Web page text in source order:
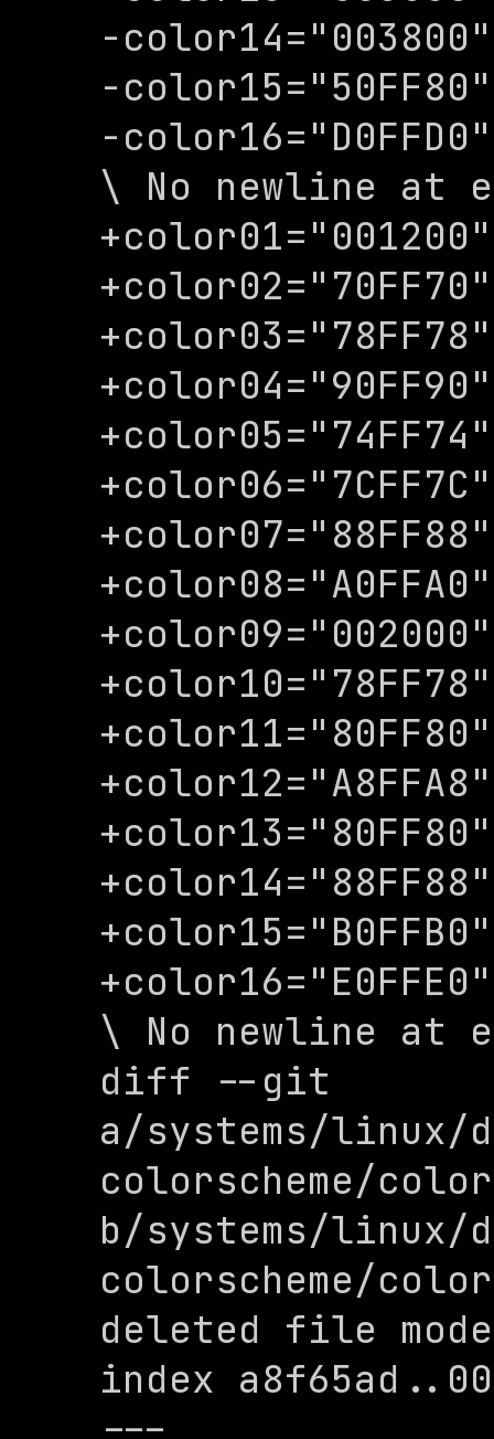
-color14="003800"
-color15="50FF80"
-color16="D0FFD0"
\ No newline at
+color01="001200"
+color02="70FF70"
+color03="78FF78"
+color04="90FF90"
+color05="74FF74"
+color06="7CFF7C"
+color07="88FF88"
+color08="A0FFA0"
+color09="002000"
+color10="78FF78"
+color11="80FF80"
+color12="A8FFA8"
+color13="80FF80"
+color14="88FF88"
+color15="B0FFB0"
+color16="E0FFE0"
\ No newline at
diff --git
a/systems/
colorscheme/
b/systems/
colorscheme/
deleted file mode
index
---